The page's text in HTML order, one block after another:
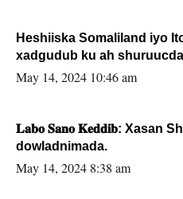
Heshiiska Somaliland iyo
xadgudub ku ah
May 14, 2024 10:46 am
𝐋𝐚𝐛𝐨 𝐒𝐚𝐧𝐨 𝐊𝐞𝐝𝐝𝐢𝐛: Xasan Sheekh ma
dowladnimada.
May 14, 2024 8:38 am